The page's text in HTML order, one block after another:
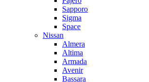
Sapporo
Sigma
Space
Nissan
Almera
Altima
Armada
Avenir
Bassara